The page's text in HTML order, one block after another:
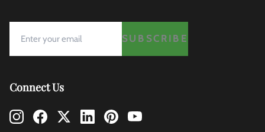
SUBSCRIBE
Connect Us